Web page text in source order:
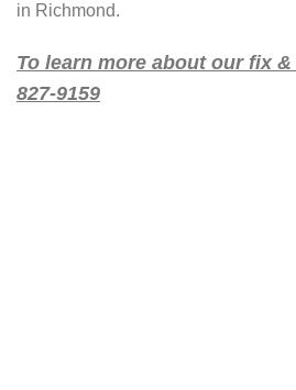
in Richmond.
To learn more about our fix
827-9159